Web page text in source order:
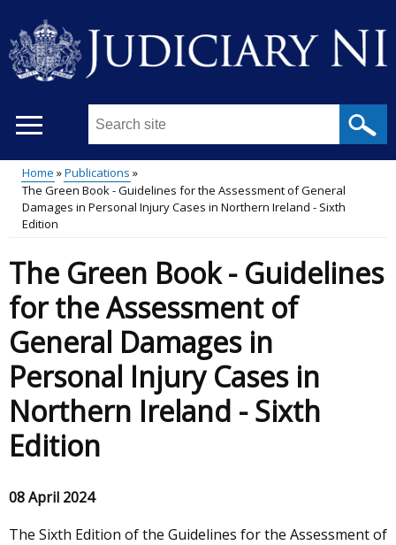
main
content
Search
site
...
Main
menu
Breadcrumb
Home
Publications
The Green Book - Guidelines for the Assessment of General
Damages in Personal Injury Cases in Northern Ireland - Sixth
Edition
The Green Book - Guidelines
for the Assessment of
General Damages in
Personal Injury Cases in
Northern Ireland - Sixth
Edition
08 April 2024
The Sixth Edition of the Guidelines for the Assessment of